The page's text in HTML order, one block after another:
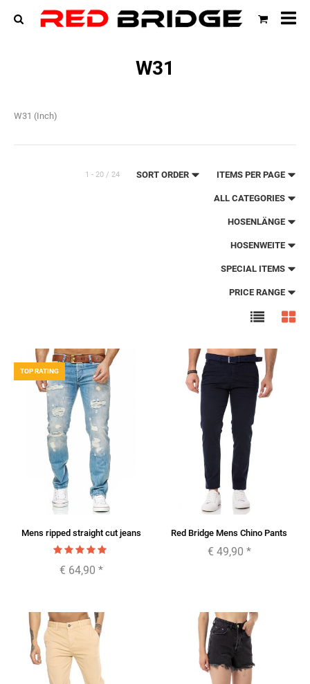
W31
W31 (Inch)
1 - 20 / 24 SORT ORDER ITEMS PER PAGE
ALL CATEGORIES
HOSENLÄNGE
HOSENWEITE
SPECIAL ITEMS
PRICE RANGE
TOP RATING
Mens ripped straight cut jeans
€ 64,90 *
Red Bridge Mens Chino Pants
€ 49,90 *